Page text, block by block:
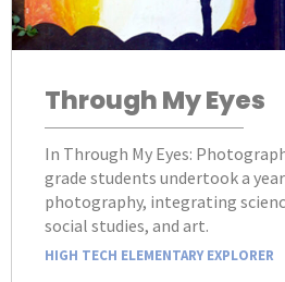
Through My Eyes
In Through My Eyes:
grade students undertook a
photography, integrating
social studies, and art.
HIGH TECH ELEMENTARY EXPLORER